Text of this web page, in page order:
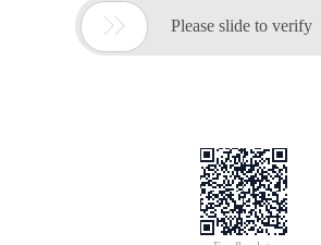
 Please slide to verify